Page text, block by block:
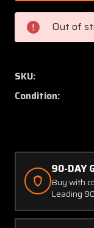
6CR-
0120
API
Hose
(Length:
(NEW
Out of
SKU:
Condition:
90-DAY
Buy with
Leading